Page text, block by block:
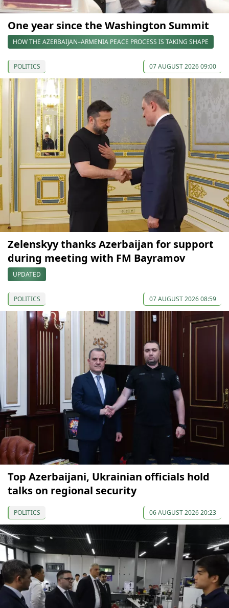
One year since the Washington Summit
HOW THE AZERBAIJAN–ARMENIA PEACE PROCESS IS TAKING SHAPE
POLITICS 07 AUGUST 2026 09:00
Zelenskyy thanks Azerbaijan for support
during meeting with FM Bayramov
UPDATED
POLITICS 07 AUGUST 2026 08:59
Top Azerbaijani, Ukrainian officials hold
talks on regional security
POLITICS 06 AUGUST 2026 20:23